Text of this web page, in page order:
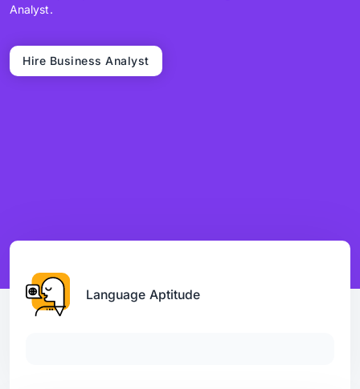
Analyst.
Hire Business Analyst
Language Aptitude